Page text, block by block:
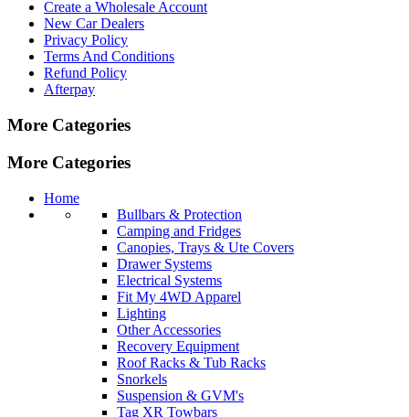
Create a Wholesale Account
New Car Dealers
Privacy Policy
Terms And Conditions
Refund Policy
Afterpay
More Categories
More Categories
Home
Bullbars & Protection
Camping and Fridges
Canopies, Trays & Ute Covers
Drawer Systems
Electrical Systems
Fit My 4WD Apparel
Lighting
Other Accessories
Recovery Equipment
Roof Racks & Tub Racks
Snorkels
Suspension & GVM's
Tag XR Towbars